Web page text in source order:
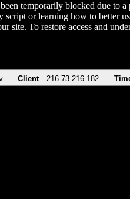
temporarily blocked due to
script or learning how to better
site. To restore access and
Client 216.73.216.182